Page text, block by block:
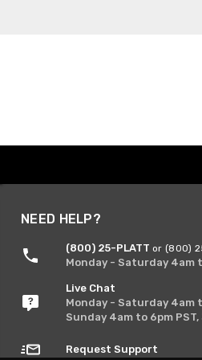
NEED HELP?
(800) 25-PLATT or (800)
Monday - Saturday 4am
Live Chat
Monday - Saturday 4am
Sunday 4am to 6pm
Request Support